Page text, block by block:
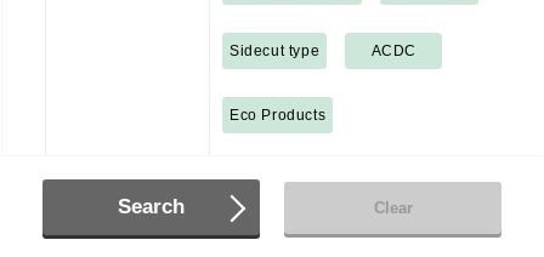
Sidecut type ACDC
Eco Products
Search Clear